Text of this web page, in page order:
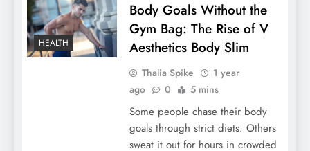
HEALTH
Body Goals Without the
Gym Bag: The Rise of V
Aesthetics Body Slim
Thalia Spike
1 year
ago
0 5 mins
Some people chase their body
goals through strict diets. Others
sweat it out for hours in crowded